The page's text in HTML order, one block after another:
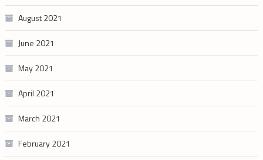
August 2021
June 2021
May 2021
April 2021
March 2021
February 2021